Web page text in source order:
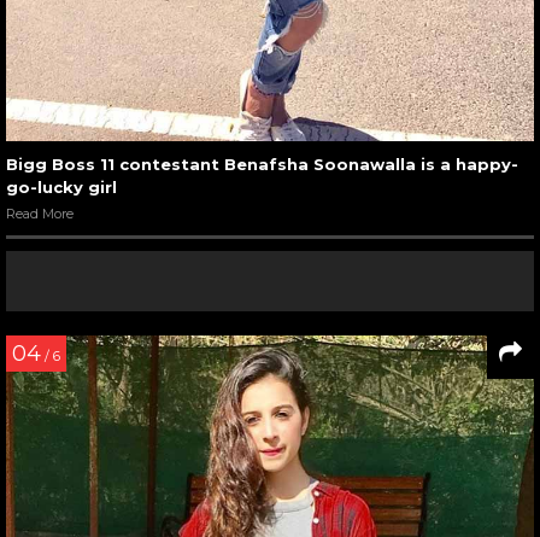
Bigg Boss 11 contestant Benafsha Soonawalla is a happy-
go-lucky girl
Read More
04 / 6